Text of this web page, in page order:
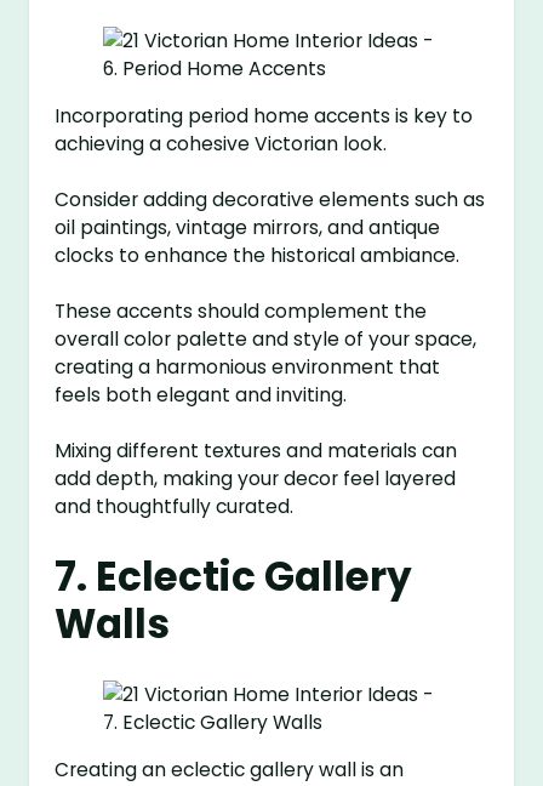
Incorporating period home accents is key to
achieving a cohesive Victorian look.
Consider adding decorative elements such as
oil paintings, vintage mirrors, and antique
clocks to enhance the historical ambiance.
These accents should complement the
overall color palette and style of your space,
creating a harmonious environment that
feels both elegant and inviting.
Mixing different textures and materials can
add depth, making your decor feel layered
and thoughtfully curated.
7. Eclectic Gallery
Walls
Creating an eclectic gallery wall is an